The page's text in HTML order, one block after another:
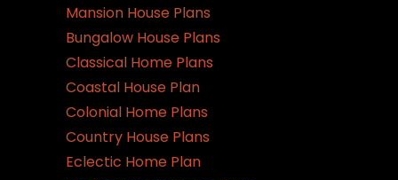
Mansion House Plans
Bungalow House Plans
Classical Home Plans
Coastal House Plan
Colonial Home Plans
Country House Plans
Eclectic Home Plan